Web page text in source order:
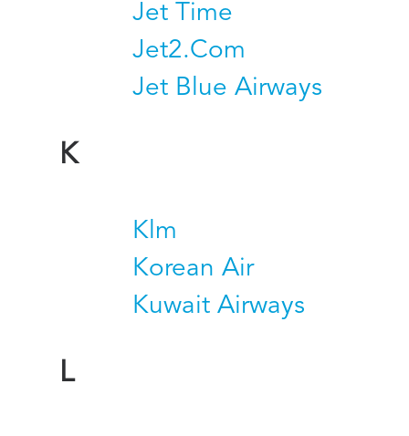
Jet Time
Jet2.Com
Jet Blue Airways
K
Klm
Korean Air
Kuwait Airways
L